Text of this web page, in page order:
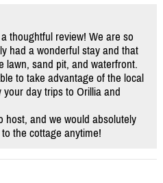
thoughtful review! We are so
had a wonderful stay and that
lawn, sand pit, and waterfront.
to take advantage of the local
day trips to Orillia and
host, and we would absolutely
the cottage anytime!